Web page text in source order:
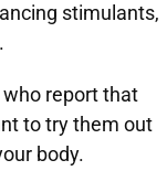
stimulants,
report that
to try them out
body.